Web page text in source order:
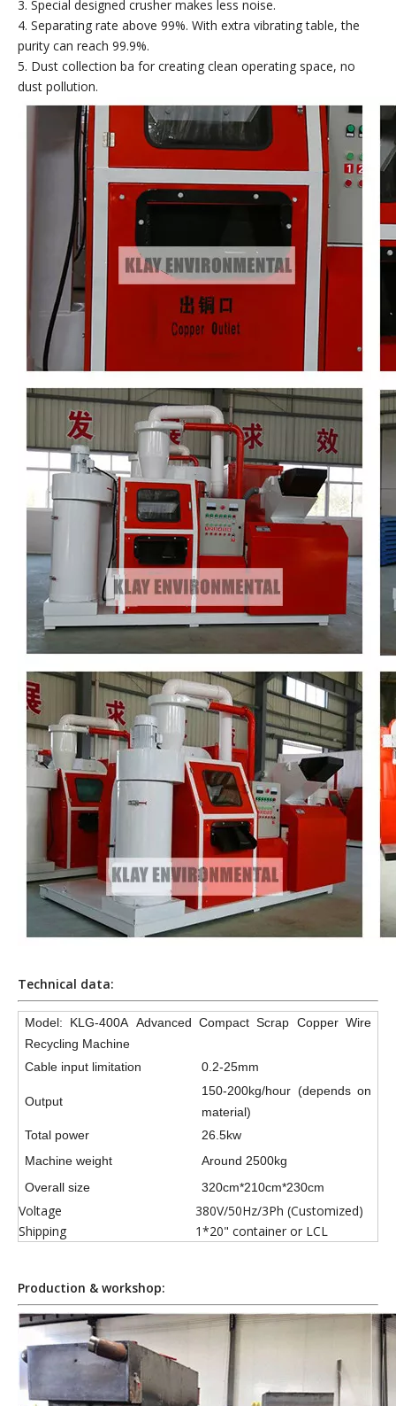
3. Special designed crusher makes less noise.
4. Separating rate above 99%. With extra vibrating table, the
purity can reach 99.9%.
5. Dust collection ba for creating clean operating space, no
dust pollution.
Technical data:
Model: KLG-400A Advanced Compact Scrap Copper Wire
Recycling Machine
Cable input limitation
0.2-25mm
Output
150-200kg/hour (depends on
material)
Total power
26.5kw
Machine weight
Around 2500kg
Overall size
320cm*210cm*230cm
Voltage
380V/50Hz/3Ph (Customized)
Shipping
1*20" container or LCL
Production & workshop: